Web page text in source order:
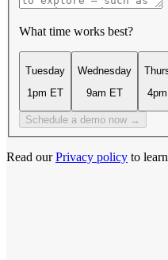
What time works best?
Tuesday
1pm ET
Wednesday
9am ET
Schedule a demo now →
Read our Privacy policy to